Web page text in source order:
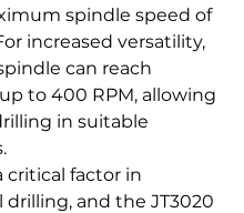
spindle speed of
increased versatility,
can reach
to 400 RPM, allowing
in suitable
critical factor in
drilling, and the JT3020